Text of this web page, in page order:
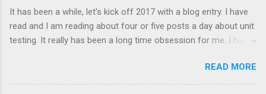
Java community is the concept of the JVM
language. These technologies are all that you
would expect them to be. They are
Java Virtual Machine. Some are newly created
and some are based on existing, more mature
It has been a while, let's kick off 2017 with a blog entry. I have
read and I am reading about four or five posts a day about unit
testing. It really has been a long time obsession for me. I have
testing frameworks and done with the debates with "should
you use Junit or Mockito or Karma?" I am more interested in
READ MORE